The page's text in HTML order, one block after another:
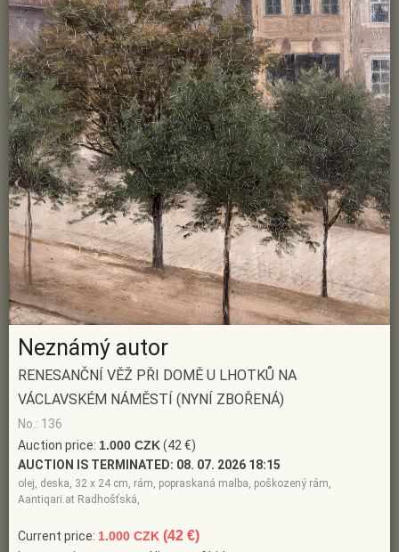
Neznámý autor
RENESANČNÍ VĚŽ PŘI DOMĚ U LHOTKŮ NA
VÁCLAVSKÉM NÁMĚSTÍ (NYNÍ ZBOŘENÁ)
No.: 136
Auction price: 1.000 CZK(42 €)
AUCTION IS TERMINATED: 08. 07. 2026 18:15
olej, deska, 32 x 24 cm, rám, popraskaná malba, poškozený rám,
Aantiqari.at Radhošťská,
Current price: 1.000 CZK (42 €)